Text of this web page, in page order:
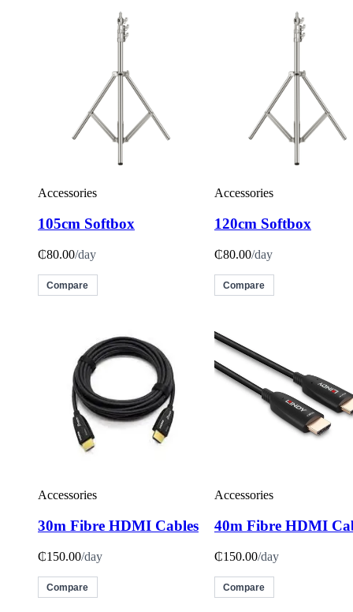
Accessories
105cm Softbox
₵80.00/day
Compare
Accessories
120cm Softbox
₵80.00/day
Compare
Accessories
30m Fibre HDMI Cables
₵150.00/day
Compare
Accessories
40m Fibre HDMI
₵150.00/day
Compare